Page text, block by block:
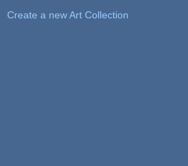
Create a new Art Collection